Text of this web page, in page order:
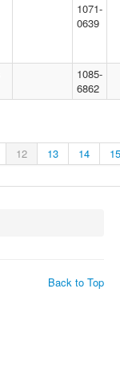
12 13 14 15
1071-
0639
1085-
6862
Back to Top